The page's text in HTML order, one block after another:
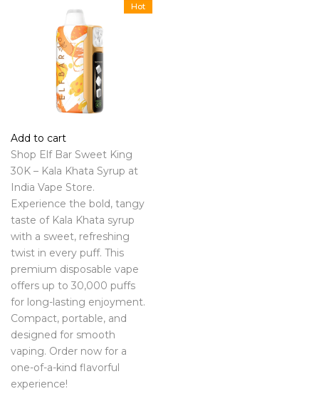
Hot
Add to cart
Shop Elf Bar Sweet King
30K – Kala Khata Syrup at
India Vape Store.
Experience the bold, tangy
taste of Kala Khata syrup
with a sweet, refreshing
twist in every puff. This
premium disposable vape
offers up to 30,000 puffs
for long-lasting enjoyment.
Compact, portable, and
designed for smooth
vaping. Order now for a
one-of-a-kind flavorful
experience!